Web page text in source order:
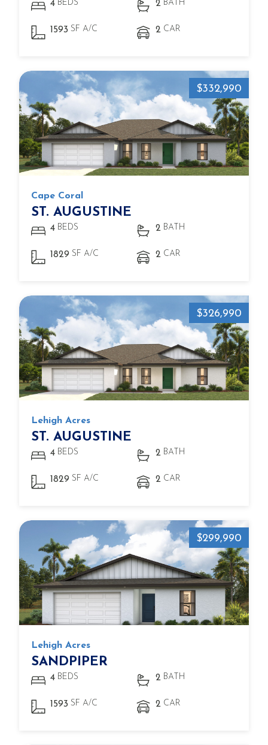
4 BEDS 2 BATH
1593 SF A/C 2 CAR
$332,990
Cape Coral
ST. AUGUSTINE
4 BEDS 2 BATH
1829 SF A/C 2 CAR
$326,990
Lehigh Acres
ST. AUGUSTINE
4 BEDS 2 BATH
1829 SF A/C 2 CAR
$299,990
Lehigh Acres
SANDPIPER
4 BEDS 2 BATH
1593 SF A/C 2 CAR